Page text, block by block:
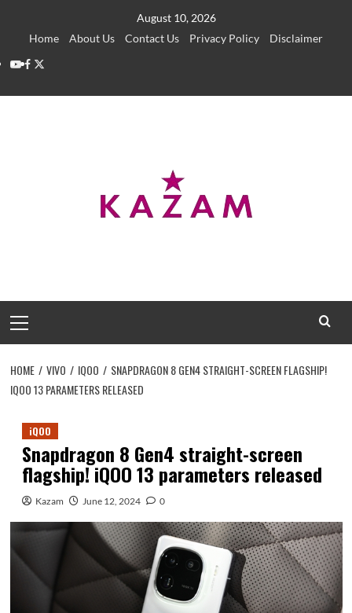
August 10, 2026
Home
About Us Contact Us Privacy Policy
Disclaimer
YouTube
Facebook
Twitter
Menu
HOME VIVO IQOO
SNAPDRAGON 8 GEN4 STRAIGHT-SCREEN FLAGSHIP!
IQOO 13 PARAMETERS RELEASED
iQOO
Snapdragon 8 Gen4 straight-screen
flagship! iQOO 13 parameters released
Kazam June 12, 2024 0